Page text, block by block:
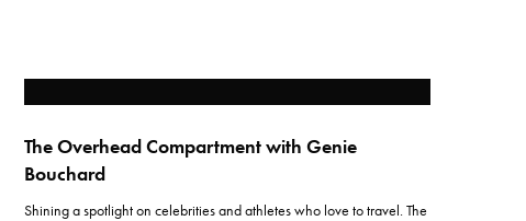
The Overhead Compartment with Genie
Bouchard
Shining a spotlight on celebrities and athletes who love to travel. The